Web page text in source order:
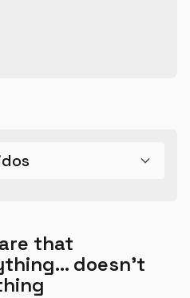
that requires us to
that
doesn't